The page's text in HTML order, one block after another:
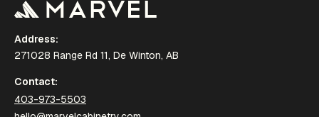
Address:
271028 Range Rd 11, De Winton, AB
Contact:
403-973-5503